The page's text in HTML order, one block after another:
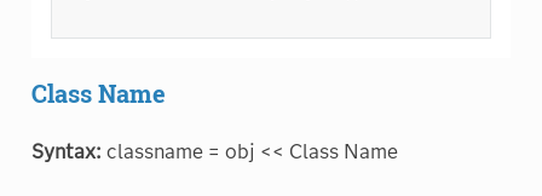
Class Name
Syntax: classname = obj << Class Name